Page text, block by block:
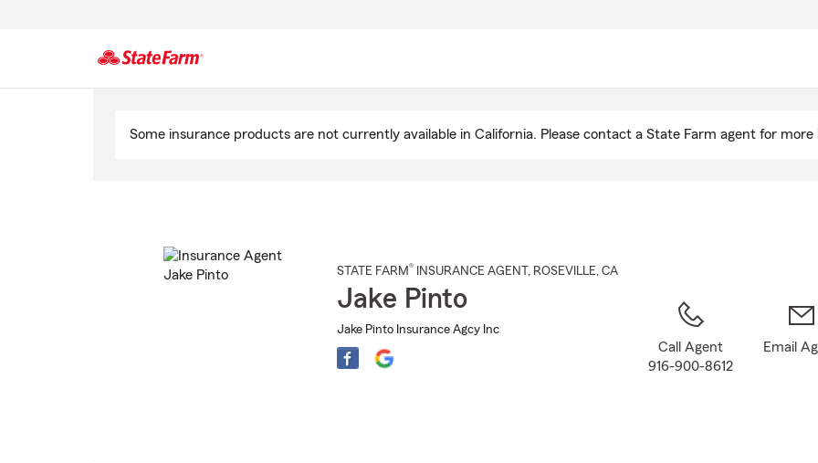
Some insurance products are not currently available in California. Please contact a State Farm agent for
STATE FARM® INSURANCE AGENT , ROSEVILLE, CA
Jake Pinto
Jake Pinto Insurance Agcy Inc
Call Agent
916-900-8612
Email